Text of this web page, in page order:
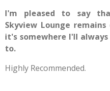
I'm pleased to say
Skyview Lounge
it's somewhere I'll
to.
Highly Recommended.